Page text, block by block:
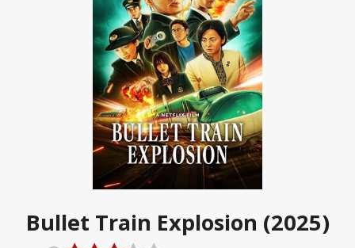
Bullet Train Explosion (2025)